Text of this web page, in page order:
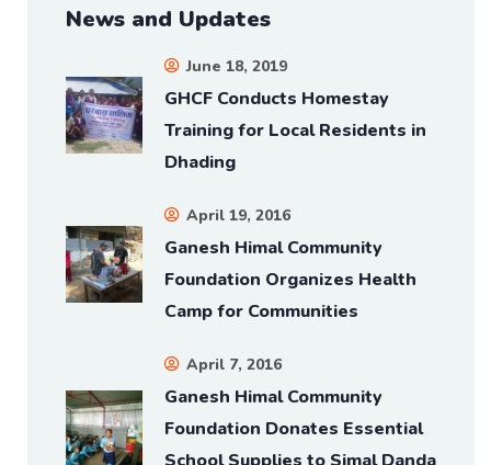
News and Updates
June 18, 2019
GHCF Conducts Homestay
Training for Local Residents in
Dhading
April 19, 2016
Ganesh Himal Community
Foundation Organizes Health
Camp for Communities
April 7, 2016
Ganesh Himal Community
Foundation Donates Essential